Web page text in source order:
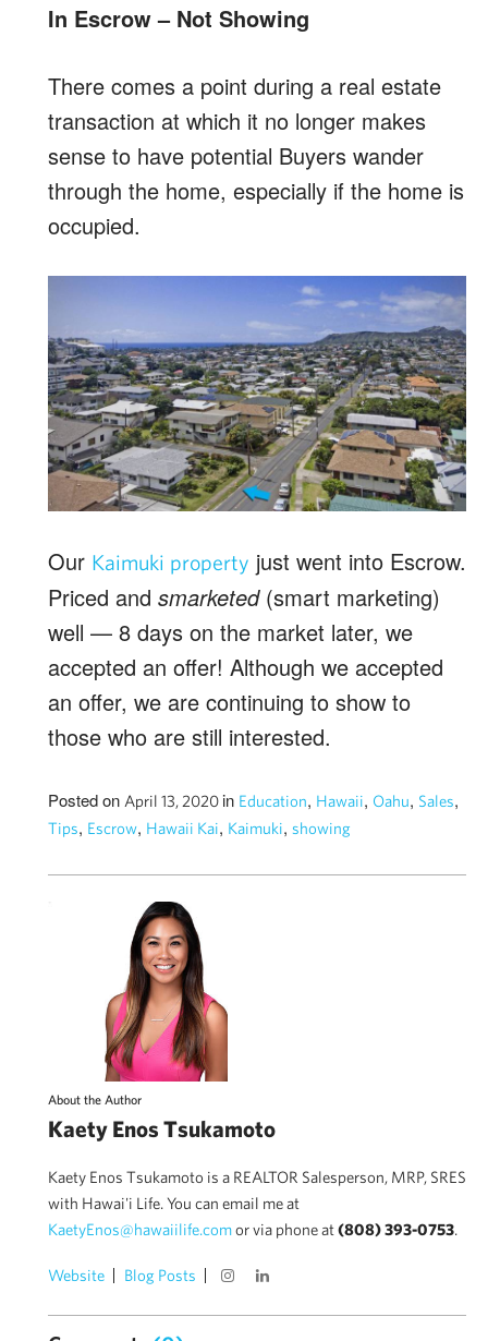
In Escrow – Not Showing
There comes a point during a real estate
transaction at which it no longer makes
sense to have potential Buyers wander
through the home, especially if the home is
occupied.
Our Kaimuki property just went into Escrow.
Priced and smarketed(smart marketing)
well — 8 days on the market later, we
accepted an offer! Although we accepted
an offer, we are continuing to show to
those who are still interested.
Posted on April 13, 2020 in Education, Hawaii, Oahu, Sales,
Tips, Escrow, Hawaii Kai, Kaimuki, showing
About the Author
Kaety Enos Tsukamoto
Kaety Enos Tsukamoto is a REALTOR Salesperson, MRP, SRES
with Hawai'i Life. You can email me at
KaetyEnos@hawaiilife.comor via phone at(808) 393-0753.
Website Blog Posts